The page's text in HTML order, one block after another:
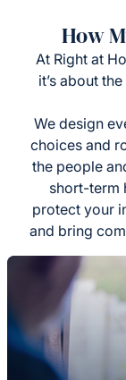
How
At Right at
it’s about
We design
choices and
the people
short-term
protect your
and bring